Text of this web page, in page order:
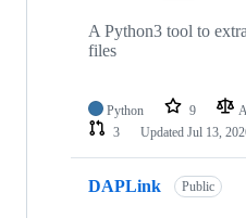
A Python3 tool to
files
Python 9
3
Updated Jul 13,
DAPLink Public